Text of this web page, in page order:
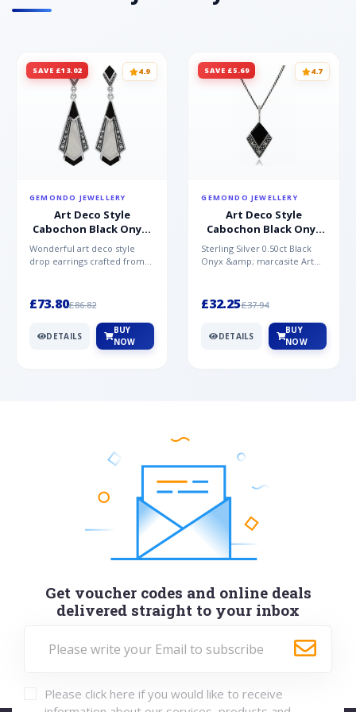
SAVE £13.02 4.9
GEMONDO JEWELLERY
Art Deco Style
Cabochon Black Onyx,
Mother of Pearl &
Marcasite Drop
Earrings in 925 Sterling
Wonderful art deco style
drop earrings crafted from
£73.80£86.82
DETAILS
BUY
NOW
SAVE £5.69 4.7
GEMONDO JEWELLERY
Art Deco Style
Cabochon Black Onyx
& Marcasite Pendant in
925 Sterling Silver
Sterling Silver 0.50ct Black
Onyx &amp; marcasite Art
£32.25£37.94
DETAILS
BUY
NOW
Get voucher codes and online deals
delivered straight to your inbox
Please click here if you would like to receive